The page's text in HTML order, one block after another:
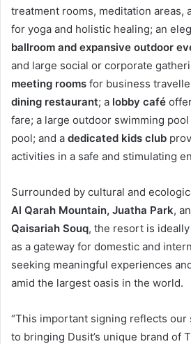
treatment rooms, meditation areas,
for yoga and holistic healing; an
ballroom and expansive outdoor
and large social or corporate
meeting rooms for business
dining restaurant; a lobby café
fare; a large outdoor swimming
pool; and a dedicated kids club
activities in a safe and stimulating
Surrounded by cultural and
Al Qarah Mountain, Juatha Park,
Qaisariah Souq, the resort is
as a gateway for domestic and
seeking meaningful experiences
amid the largest oasis in the world.
“This important signing reflects
to bringing Dusit’s unique brand of